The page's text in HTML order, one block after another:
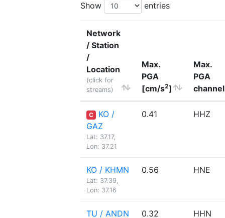
Show entries
Network
/ Station
/
Location
(click for
streams)
Max.
PGA
[cm/s2]
Max.
PGA
channel
C
KO /
GAZ
Lat: 37.17,
Lon: 37.21
0.41 HHZ
KO / KHMN
Lat: 37.39,
Lon: 37.16
0.56 HNE
TU / ANDN 0.32 HHN